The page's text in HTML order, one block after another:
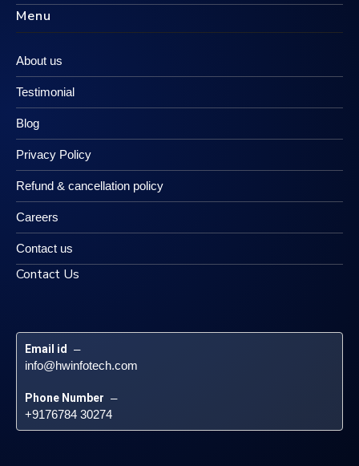
Menu
About us
Testimonial
Blog
Privacy Policy
Refund & cancellation policy
Careers
Contact us
Contact Us
Email id –
info@hwinfotech.com
Phone Number –
+9176784 30274